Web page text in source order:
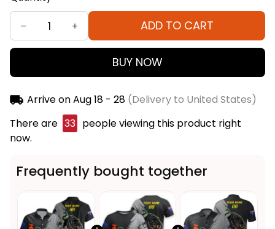
ADD TO CART
BUY NOW
Arrive onAug 18 - 28(Delivery to United States)
There are 33 people viewing this product right
now.
Frequently bought together